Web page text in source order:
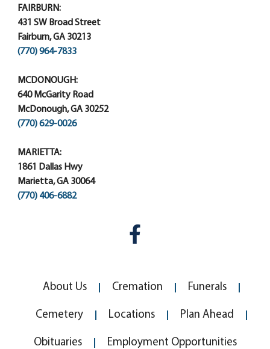
FAIRBURN:
431 SW Broad Street
Fairburn, GA 30213
(770) 964-7833
MCDONOUGH:
640 McGarity Road
McDonough, GA 30252
(770) 629-0026
MARIETTA:
1861 Dallas Hwy
Marietta, GA 30064
(770) 406-6882
About Us Cremation Funerals
Cemetery Locations Plan Ahead
Obituaries Employment Opportunities